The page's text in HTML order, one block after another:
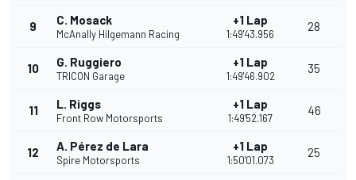
9 C. Mosack
McAnally Hilgemann Racing
+1 Lap
1:49'43.956
28
10 G. Ruggiero
TRICON Garage
+1 Lap
1:49'46.902
35
11 L. Riggs
Front Row Motorsports
+1 Lap
1:49'52.167
46
12 A. Pérez de Lara
Spire Motorsports
+1 Lap
1:50'01.073
25